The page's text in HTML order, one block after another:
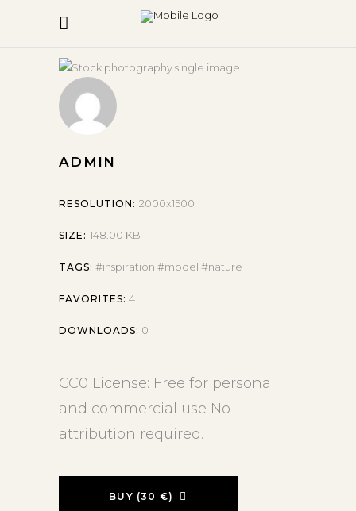
ADMIN
RESOLUTION: 2000x1500
SIZE: 148.00 KB
TAGS: inspiration model nature
FAVORITES: 4
DOWNLOADS: 0
CC0 License: Free for personal
and commercial use No
attribution required.
BUY (30 €)